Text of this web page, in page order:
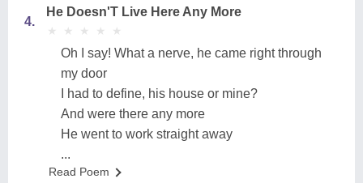
4.
He Doesn'T Live Here Any More
★
★ ★
★ ★
★ ★
★ ★
★
Oh I say! What a nerve, he came right through
my door
I had to define, his house or mine?
And were there any more
He went to work straight away
...
Read Poem